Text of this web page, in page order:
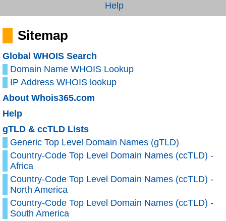
Help
Sitemap
Global WHOIS Search
Domain Name WHOIS Lookup
IP Address WHOIS lookup
About Whois365.com
Help
gTLD & ccTLD Lists
Generic Top Level Domain Names (gTLD)
Country-Code Top Level Domain Names (ccTLD) -
Africa
Country-Code Top Level Domain Names (ccTLD) -
North America
Country-Code Top Level Domain Names (ccTLD) -
South America